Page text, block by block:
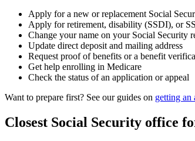
Apply for a new or replacement Social
Apply for retirement, disability (SSDI), or
Change your name on your Social Security
Update direct deposit and mailing address
Request proof of benefits or a benefit
Get help enrolling in Medicare
Check the status of an application or appeal
Want to prepare first? See our guides on getting an
Closest Social Security office